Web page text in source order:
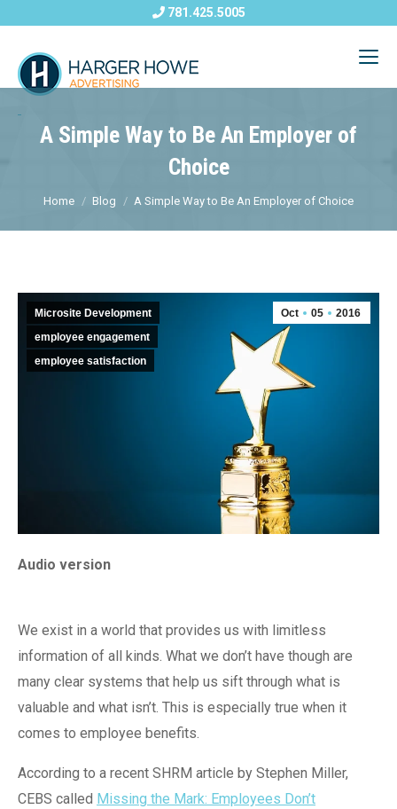
781.425.5005
A Simple Way to Be An Employer of
Choice
Home Blog A Simple Way to Be An Employer of Choice
Microsite Development
employee engagement
employee satisfaction
Oct 05 2016
Audio version
We exist in a world that provides us with limitless
information of all kinds. What we don’t have though are
many clear systems that help us sift through what is
valuable and what isn’t. This is especially true when it
comes to employee benefits.
According to a recent SHRM article by Stephen Miller,
CEBS called Missing the Mark: Employees Don’t